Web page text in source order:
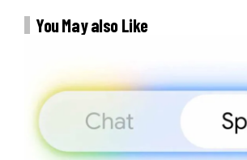
You May also Like